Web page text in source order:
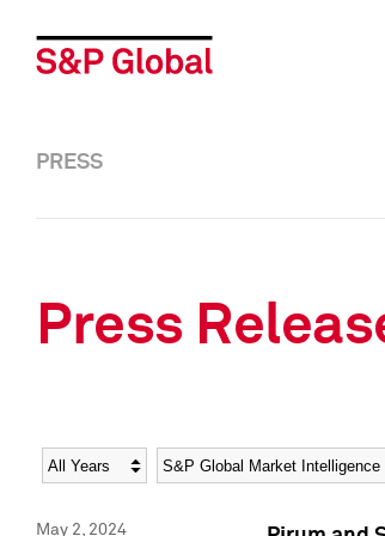
PRESS
Press
Year Category
May 2, 2024